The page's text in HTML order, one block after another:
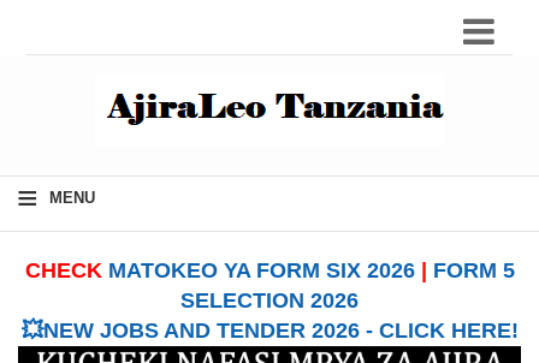
≡ MENU
CHECK MATOKEO YA FORM SIX 2026| FORM 5
SELECTION 2026
💥NEW JOBS AND TENDER 2026 - CLICK HERE!